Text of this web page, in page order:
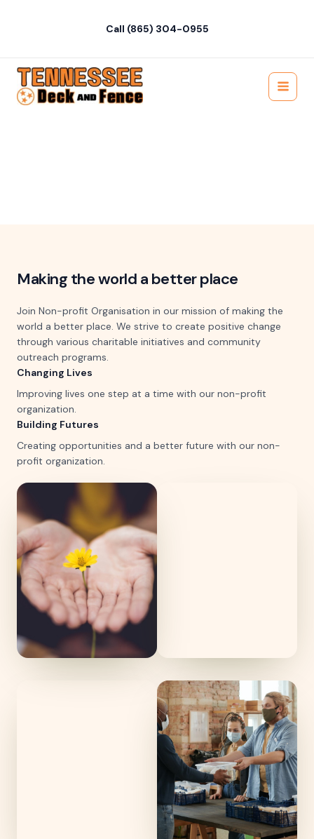
Call (865) 304-0955
Main
Menu
About Us
Making the world a better place
Join Non-profit Organisation in our mission of making the
world a better place. We strive to create positive change
through various charitable initiatives and community
outreach programs.
Changing Lives
Improving lives one step at a time with our non-profit
organization.
Building Futures
Creating opportunities and a better future with our non-
profit organization.